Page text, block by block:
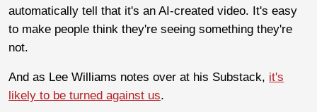
automatically tell that it's an AI-created video. It's easy
to make people think they're seeing something they're
not.
And as Lee Williams notes over at his Substack, it's
likely to be turned against us.